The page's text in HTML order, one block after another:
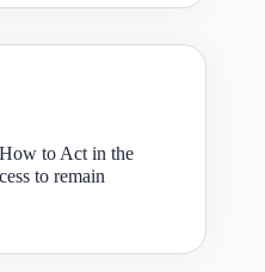
to Act in the
to remain